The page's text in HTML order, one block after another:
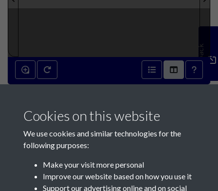
Feedback
Contact Us
Cookies on this website
We use cookies and similar technologies for the
following purposes:
Make your visit more personal
Improve our website based on how you use it
Support our advertising online and on social